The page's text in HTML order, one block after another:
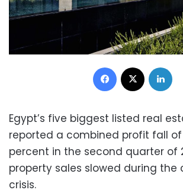
Facebook
Egypt’s five biggest listed real
reported a combined profit fall of
percent in the second quarter of
property sales slowed during the
crisis.